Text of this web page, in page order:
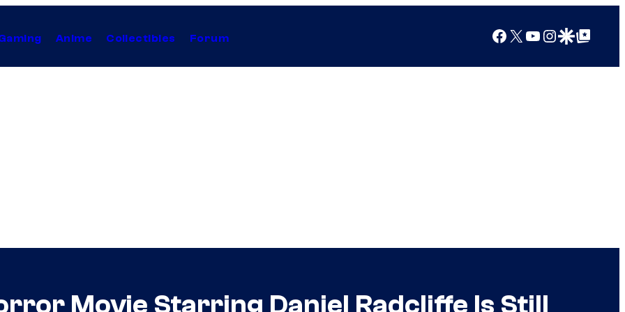
Anime Collectibles Forum Facebook
X YouTube
Instagram
Google Discover
Google Top Posts
Movie Starring Daniel Radcliffe Is Still